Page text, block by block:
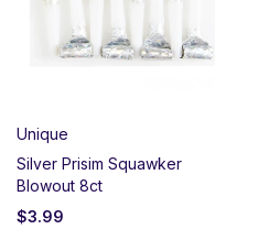
Unique
Silver Prisim Squawker
Blowout 8ct
$3.99